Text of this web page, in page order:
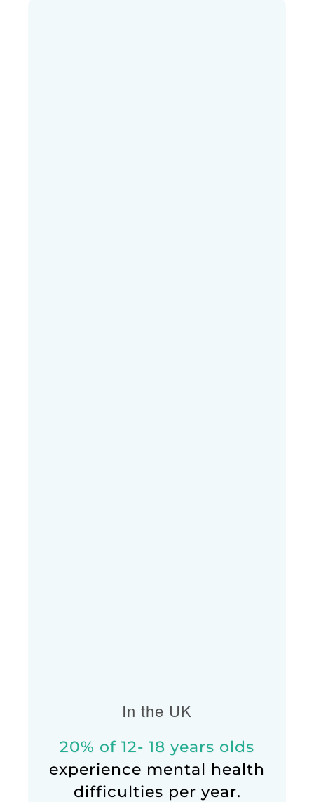
In the UK
20% of 12- 18 years olds
experience mental health
difficulties per year.